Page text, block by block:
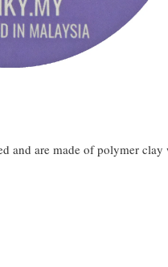
and are made of polymer